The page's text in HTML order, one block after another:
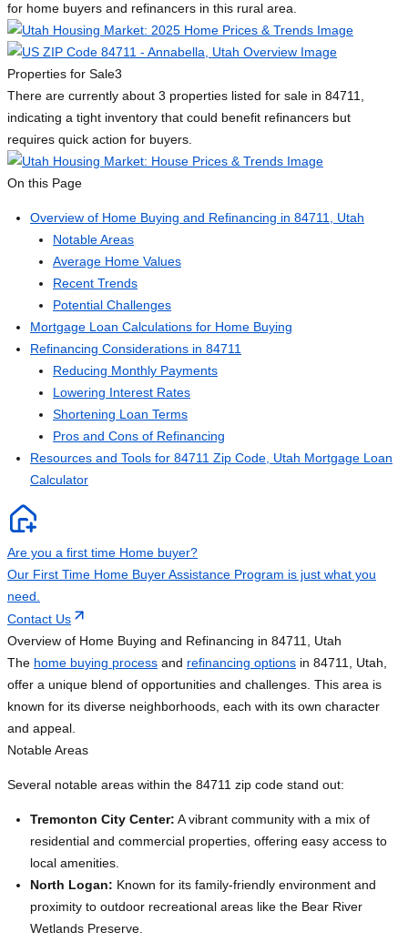
for home buyers and refinancers in this rural area.
Properties for Sale3
There are currently about 3 properties listed for sale in 84711,
indicating a tight inventory that could benefit refinancers but
requires quick action for buyers.
On this Page
Overview of Home Buying and Refinancing in 84711, Utah
Notable Areas
Average Home Values
Recent Trends
Potential Challenges
Mortgage Loan Calculations for Home Buying
Refinancing Considerations in 84711
Reducing Monthly Payments
Lowering Interest Rates
Shortening Loan Terms
Pros and Cons of Refinancing
Resources and Tools for 84711 Zip Code, Utah Mortgage Loan
Calculator
Are you a first time Home buyer?
Our First Time Home Buyer Assistance Program is just what you
need.
Contact Us
Overview of Home Buying and Refinancing in 84711, Utah
The home buying process and refinancing options in 84711, Utah,
offer a unique blend of opportunities and challenges. This area is
known for its diverse neighborhoods, each with its own character
and appeal.
Notable Areas
Several notable areas within the 84711 zip code stand out:
Tremonton City Center: A vibrant community with a mix of
residential and commercial properties, offering easy access to
local amenities.
North Logan: Known for its family-friendly environment and
proximity to outdoor recreational areas like the Bear River
Wetlands Preserve.